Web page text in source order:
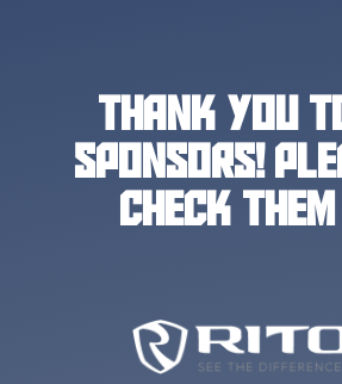
THANK YOU
SPONSORS!
CHECK